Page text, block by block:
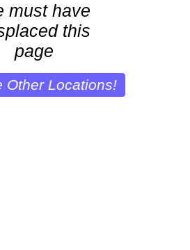
must have
this
page
Other Locations!